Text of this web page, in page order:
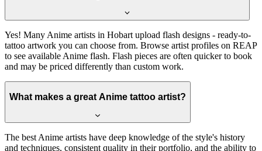
Yes! Many Anime artists in Hobart upload flash designs - ready-to-
tattoo artwork you can choose from. Browse artist profiles on REAP
to see available Anime flash. Flash pieces are often quicker to book
and may be priced differently than custom work.
What makes a great Anime tattoo artist?
The best Anime artists have deep knowledge of the style's history
and techniques, consistent quality in their portfolio, and the ability to